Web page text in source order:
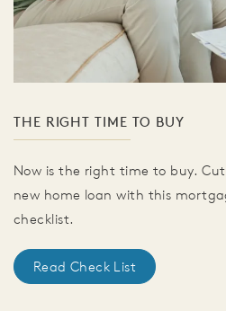
THE RIGHT TIME TO BUY
Now is the right time to buy.
new home loan with this
checklist.
Read Check List